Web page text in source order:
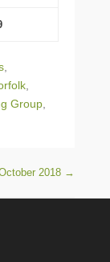
,
,
Group,
2018 →